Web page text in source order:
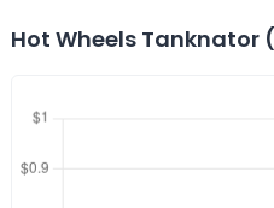
Hot Wheels Tanknator